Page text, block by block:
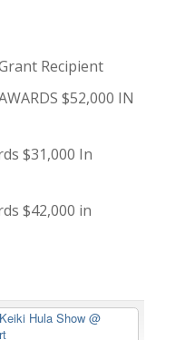
Recipient
$52,000 IN
$31,000 In
$42,000 in
Hula Show@